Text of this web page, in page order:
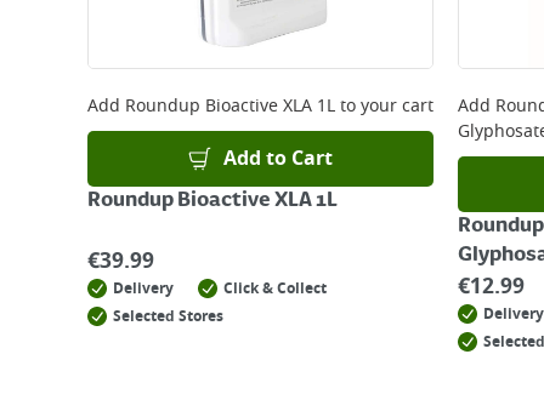
For more delivery information, please click
Add Roundup Bioactive XLA 1Lto your cart
Add to Cart
Roundup Bioactive XLA 1L
€39.99
Delivery
Click & Collect
Selected Stores
Add
€12.99
Delivery